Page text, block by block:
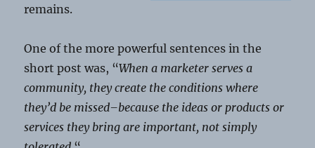
remains.
One of the more powerful sentences in the
short post was, “When a marketer serves a
community, they create the conditions where
they’d be missed–because the ideas or products or
services they bring are important, not simply